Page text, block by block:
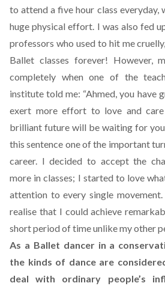
to attend a five hour class everyday,
huge physical effort. I was also fed
professors who used to hit me
Ballet classes forever! However,
completely when one of the
institute told me: “Ahmed, you have
exert more effort to love and
brilliant future will be waiting for
this sentence one of the important
career. I decided to accept the
more in classes; I started to love
attention to every single
realise that I could achieve
short period of time unlike my other
As a Ballet dancer in a
the kinds of dance are
deal with ordinary people’s